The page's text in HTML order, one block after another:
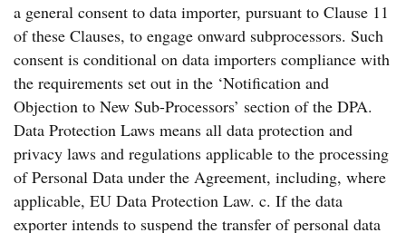
a general consent to data importer, pursuant to Clause 11
of these Clauses, to engage onward subprocessors. Such
consent is conditional on data importers compliance with
the requirements set out in the ‘Notification and
Objection to New Sub-Processors’ section of the DPA.
Data Protection Laws means all data protection and
privacy laws and regulations applicable to the processing
of Personal Data under the Agreement, including, where
applicable, EU Data Protection Law. c. If the data
exporter intends to suspend the transfer of personal data